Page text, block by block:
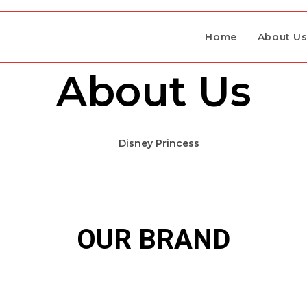
Home About Us
About Us
OUR BRAND